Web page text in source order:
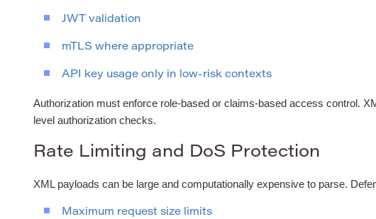
JWT validation
mTLS where appropriate
API key usage only in low-risk contexts
Authorization must enforce role-based or claims-based access control.
level authorization checks.
Rate Limiting and DoS Protection
XML payloads can be large and computationally expensive to parse.
Maximum request size limits